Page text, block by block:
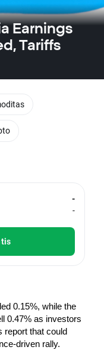
Earnings
Tariffs
-
-
0.15%, while the
0.47% as investors
report that could
driven rally.